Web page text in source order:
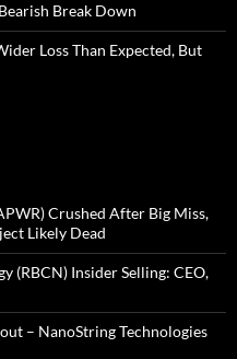
Break Down
Loss Than Expected, But
Crushed After Big Miss,
Likely Dead
(RBCN) Insider Selling: CEO,
– NanoString Technologies